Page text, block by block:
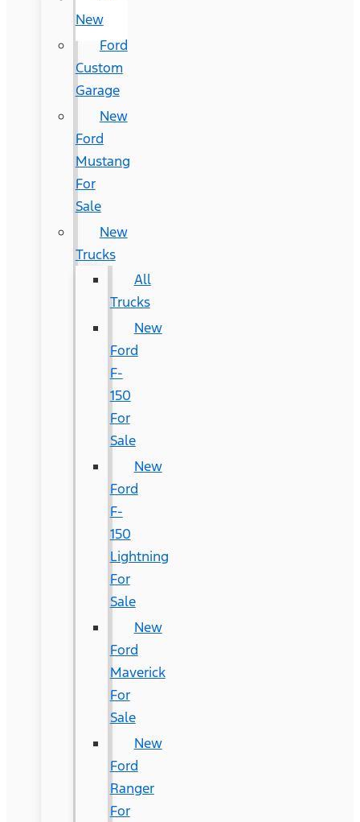
New
Ford
Custom
Garage
New
Ford
Mustang
For
Sale
New
Trucks
All
Trucks
New
Ford
F-
150
For
Sale
New
Ford
F-
150
Lightning
For
Sale
New
Ford
Maverick
For
Sale
New
Ford
Ranger
For